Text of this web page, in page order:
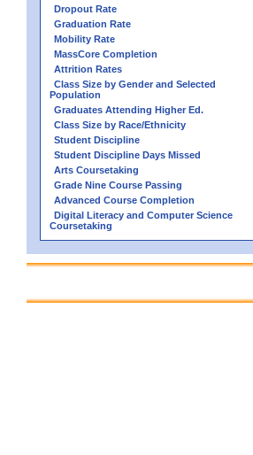
Dropout Rate
Graduation Rate
Mobility Rate
MassCore Completion
Attrition Rates
Class Size by Gender and Selected
Population
Graduates Attending Higher Ed.
Class Size by Race/Ethnicity
Student Discipline
Student Discipline Days Missed
Arts Coursetaking
Grade Nine Course Passing
Advanced Course Completion
Digital Literacy and Computer Science
Coursetaking